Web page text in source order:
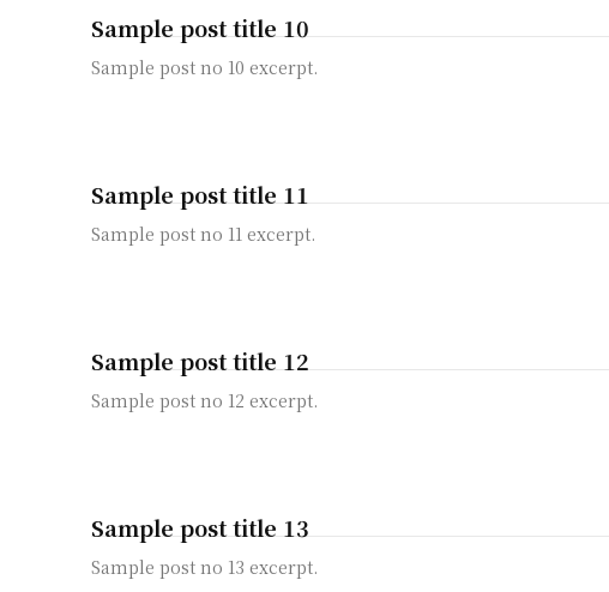
Sample post title 10
Sample post no 10 excerpt.
Sample post title 11
Sample post no 11 excerpt.
Sample post title 12
Sample post no 12 excerpt.
Sample post title 13
Sample post no 13 excerpt.